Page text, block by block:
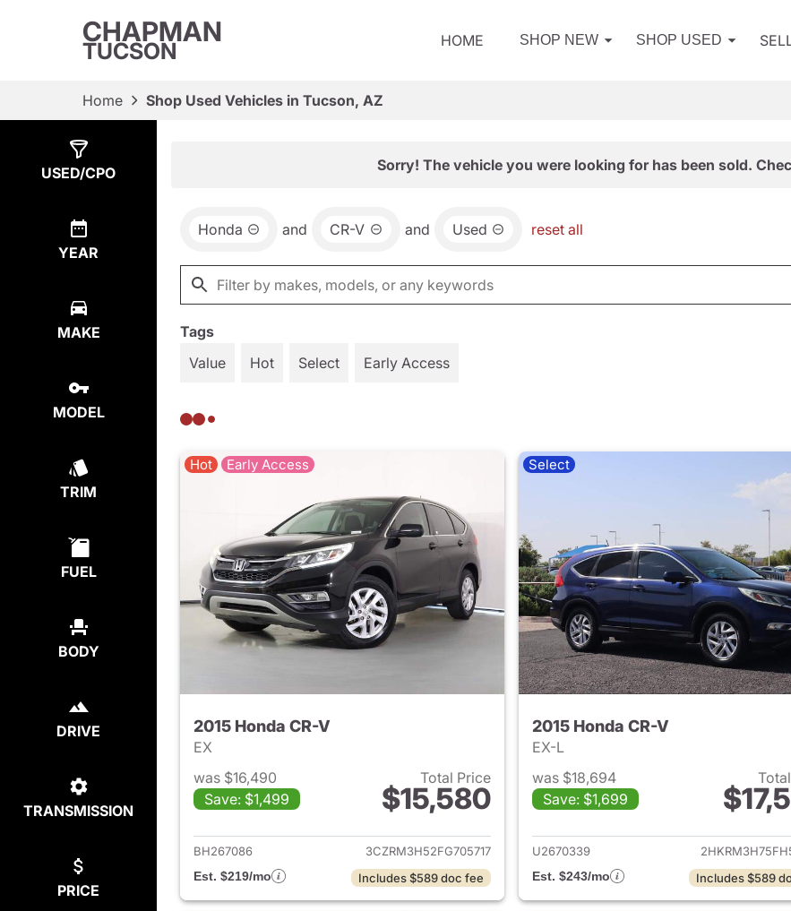
CHAPMAN
TUCSON HOME SHOP NEW SHOP USED
Home Shop Used Vehicles in Tucson, AZ
USED/CPO
YEAR
MAKE
MODEL
TRIM
FUEL
BODY
DRIVE
TRANSMISSION
PRICE
Sorry! The vehicle you were looking for has been sold.
Honda and CR-V and Used reset all
Tags
Value
Hot Select Early Access
Hot Early Access
2015 Honda CR-V
EX
was $16,490
Save: $1,499
Total Price
$15,580
View details for 2015 Honda CR-V
BH267086
3CZRM3H52FG705717
Est. $219/mo
Includes $589 doc fee
Select
2015 Honda CR-V
EX-L
was $18,694
Save: $1,699
View details for
U2670339
Est. $243/mo
Includes $589